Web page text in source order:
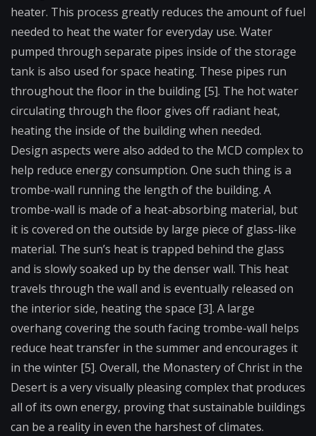
heater. This process greatly reduces the amount of fuel
needed to heat the water for everyday use. Water
pumped through separate pipes inside of the storage
tank is also used for space heating. These pipes run
throughout the floor in the building [5]. The hot water
circulating through the floor gives off radiant heat,
heating the inside of the building when needed.
Design aspects were also added to the MCD complex to
help reduce energy consumption. One such thing is a
trombe-wall running the length of the building. A
trombe-wall is made of a heat-absorbing material, but
it is covered on the outside by large piece of glass-like
material. The sun’s heat is trapped behind the glass
and is slowly soaked up by the denser wall. This heat
travels through the wall and is eventually released on
the interior side, heating the space [3]. A large
overhang covering the south facing trombe-wall helps
reduce heat transfer in the summer and encourages it
in the winter [5]. Overall, the Monastery of Christ in the
Desert is a very visually pleasing complex that produces
all of its own energy, proving that sustainable buildings
can be a reality in even the harshest of climates.